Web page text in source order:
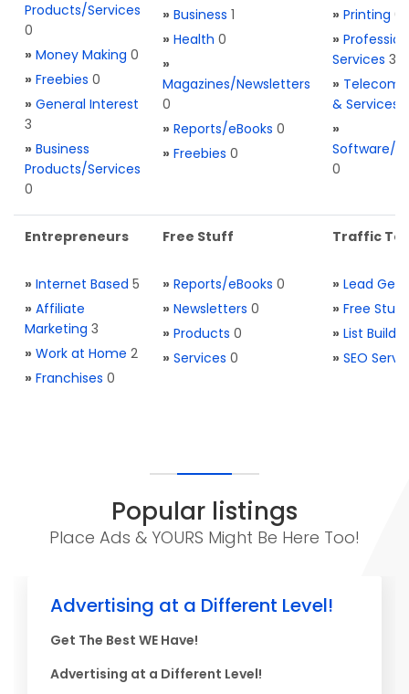
Products/Services
0
» Money Making 0
» Freebies 0
» General Interest
3
» Business
Products/Services
0
» Business 1
» Health 0
»
Magazines/Newsletters
0
» Reports/eBooks 0
» Freebies 0
» Printing 0
»
Services 3
» Telecom.
& Services
»
Software/
0
Entrepreneurs
» Internet Based 5
» Affiliate
Marketing 3
» Work at Home 2
» Franchises 0
Free Stuff
» Reports/eBooks 0
» Newsletters 0
» Products 0
» Services 0
Traffic
» Lead
» Free Stuff
» List
» SEO
Popular listings
Place Ads & YOURS Might Be Here Too!
Advertising at a Different Level!
Get The Best WE Have!
Advertising at a Different Level!